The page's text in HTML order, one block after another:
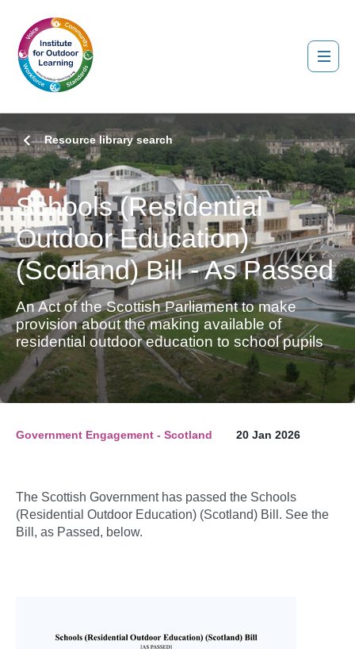
Resource library search
Schools (Residential
Outdoor Education)
(Scotland) Bill - As Passed
An Act of the Scottish Parliament to make
provision about the making available of
residential outdoor education to school pupils
Government Engagement - Scotland 20 Jan 2026
The Scottish Government has passed the Schools
(Residential Outdoor Education) (Scotland) Bill. See the
Bill, as Passed, below.